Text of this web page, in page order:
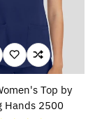
Top by
Hands 2500